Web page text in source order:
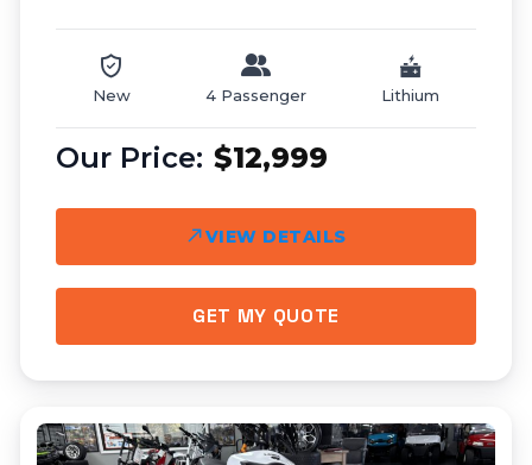
New 4 Passenger Lithium
$12,999
VIEW DETAILS
GET MY QUOTE